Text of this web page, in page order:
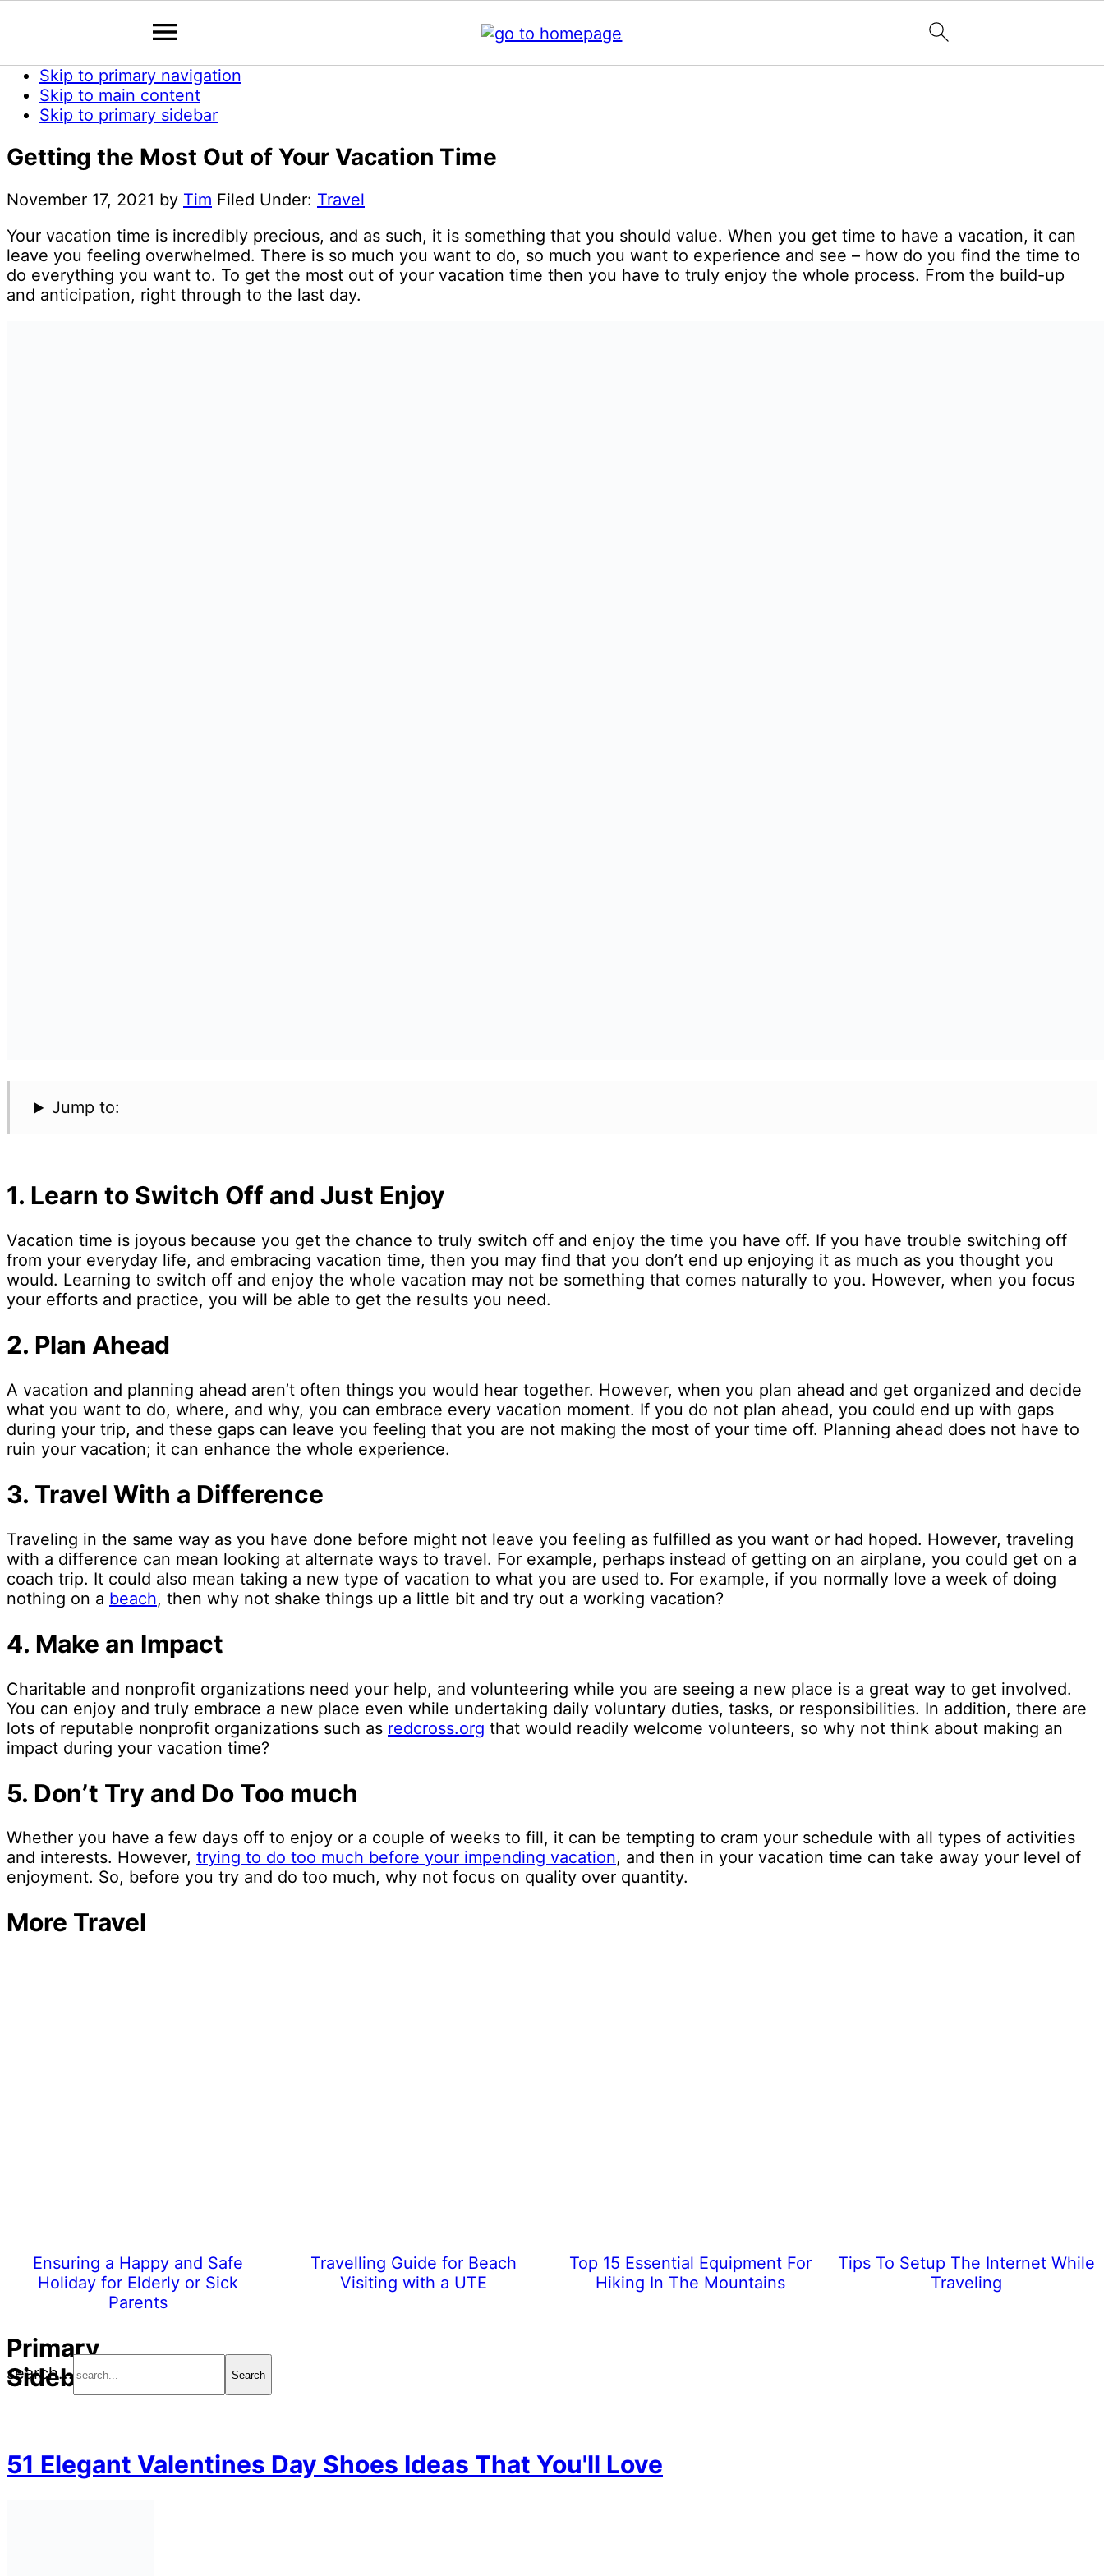
Skip to primary navigation
Skip to main content
Skip to primary sidebar
Getting the Most Out of Your Vacation Time
November 17, 2021 by Tim Filed Under: Travel
Your vacation time is incredibly precious, and as such, it is something that you should value. When you get time to have a vacation, it can
leave you feeling overwhelmed. There is so much you want to do, so much you want to experience and see – how do you find the time to
do everything you want to. To get the most out of your vacation time then you have to truly enjoy the whole process. From the build-up
and anticipation, right through to the last day.
Jump to:
1. Learn to Switch Off and Just Enjoy
Vacation time is joyous because you get the chance to truly switch off and enjoy the time you have off. If you have trouble switching off
from your everyday life, and embracing vacation time, then you may find that you don’t end up enjoying it as much as you thought you
would. Learning to switch off and enjoy the whole vacation may not be something that comes naturally to you. However, when you focus
your efforts and practice, you will be able to get the results you need.
2. Plan Ahead
A vacation and planning ahead aren’t often things you would hear together. However, when you plan ahead and get organized and decide
what you want to do, where, and why, you can embrace every vacation moment. If you do not plan ahead, you could end up with gaps
during your trip, and these gaps can leave you feeling that you are not making the most of your time off. Planning ahead does not have to
ruin your vacation; it can enhance the whole experience.
3. Travel With a Difference
Traveling in the same way as you have done before might not leave you feeling as fulfilled as you want or had hoped. However, traveling
with a difference can mean looking at alternate ways to travel. For example, perhaps instead of getting on an airplane, you could get on a
coach trip. It could also mean taking a new type of vacation to what you are used to. For example, if you normally love a week of doing
nothing on a beach, then why not shake things up a little bit and try out a working vacation?
4. Make an Impact
Charitable and nonprofit organizations need your help, and volunteering while you are seeing a new place is a great way to get involved.
You can enjoy and truly embrace a new place even while undertaking daily voluntary duties, tasks, or responsibilities. In addition, there are
lots of reputable nonprofit organizations such as redcross.org that would readily welcome volunteers, so why not think about making an
impact during your vacation time?
5. Don’t Try and Do Too much
Whether you have a few days off to enjoy or a couple of weeks to fill, it can be tempting to cram your schedule with all types of activities
and interests. However, trying to do too much before your impending vacation, and then in your vacation time can take away your level of
enjoyment. So, before you try and do too much, why not focus on quality over quantity.
More Travel
Ensuring a Happy and Safe
Holiday for Elderly or Sick
Parents
Travelling Guide for Beach
Visiting with a UTE
Top 15 Essential Equipment For
Hiking In The Mountains
Tips To Setup The Internet While
Traveling
Primary
Sidebar
search...
51 Elegant Valentines Day Shoes Ideas That You'll Love